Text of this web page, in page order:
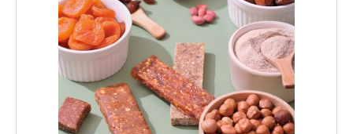
Pantry
Stock up on everyday essentials and
pantry must-haves, all in one spot.